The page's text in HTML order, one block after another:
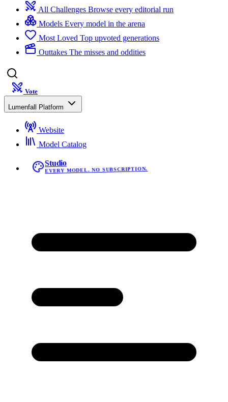
All Challenges Browse every editorial run
Models Every model in the arena
Most Loved Top upvoted generations
Outtakes The misses and oddities
Vote
Lumenfall Platform
Website
Model Catalog
Studio
EVERY MODEL. NO SUBSCRIPTION.